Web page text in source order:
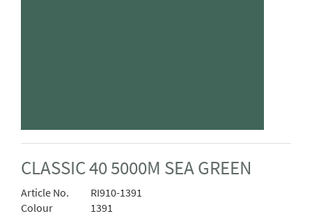
CLASSIC 40 5000M SEA GREEN
Article No.
RI910-1391
Colour
1391